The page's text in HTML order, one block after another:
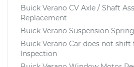
Buick Verano CV Axle / Shaft
Replacement
Buick Verano Suspension
Buick Verano Car does not
Inspection